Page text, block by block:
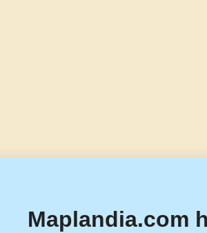
Maplandia.com